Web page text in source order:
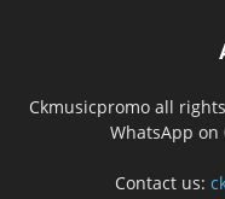
Ckmusicpromo all
WhatsApp on
Contact us: